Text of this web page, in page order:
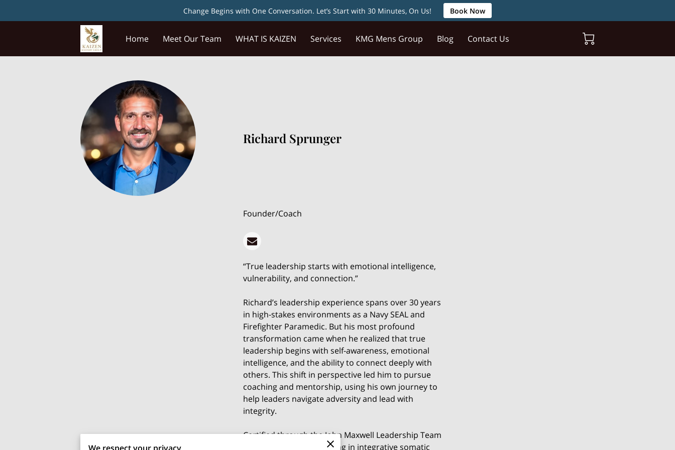
Change Begins with One Conversation. Let’s Start with 30 Minutes, On Us! Book Now
Home Meet Our Team WHAT IS KAIZEN Services KMG Mens Group Blog Contact Us
Richard Sprunger
Founder/Coach
“True leadership starts with emotional intelligence,
vulnerability, and connection.”
Richard’s leadership experience spans over 30 years
in high-stakes environments as a Navy SEAL and
Firefighter Paramedic. But his most profound
transformation came when he realized that true
leadership begins with self-awareness, emotional
intelligence, and the ability to connect deeply with
others. This shift in perspective led him to pursue
coaching and mentorship, using his own journey to
help leaders navigate adversity and lead with
integrity.
Certified through the John Maxwell Leadership Team
and with advanced training in integrative somatic